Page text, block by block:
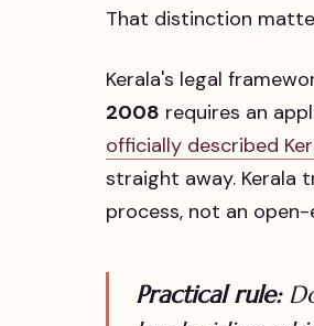
That distinction
Kerala's legal
2008 requires an
officially described
straight away. Kerala
process, not an
Practical rule: